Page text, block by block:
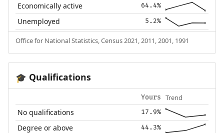
Economically active 64.4%
Unemployed 5.2%
Office for National Statistics, Census 2021, 2011, 2001, 1991
🎓 Qualifications
Yours Trend
No qualifications 17.9%
Degree or above 44.3%